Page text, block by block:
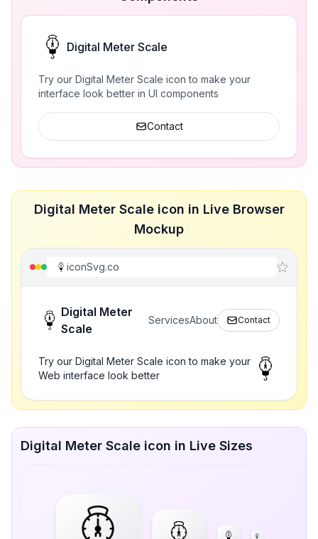
Digital Meter Scale
Try our Digital Meter Scale icon to make your
interface look better in UI components
Contact
Digital Meter Scale icon in Live Browser
Mockup
iconSvg.co
Digital Meter
Scale
ServicesAbout Contact
Try our Digital Meter Scale icon to make your
Web interface look better
Digital Meter Scale icon in Live Sizes